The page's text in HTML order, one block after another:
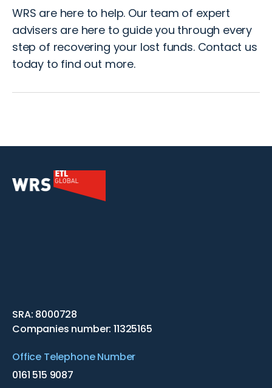
WRS are here to help. Our team of expert
advisers are here to guide you through every
step of recovering your lost funds. Contact us
today to find out more.
SRA: 8000728
Companies number: 11325165
Office Telephone Number
0161 515 9087